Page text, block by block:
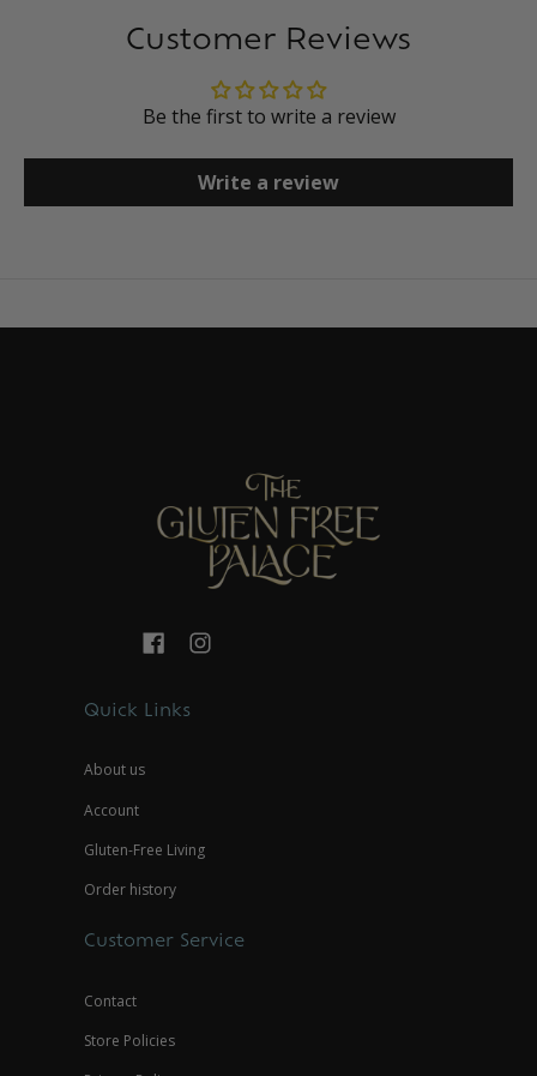
Customer Reviews
Be the first to write a review
Write a review
Quick Links
About us
Account
Gluten-Free Living
Order history
Customer Service
Contact
Store Policies